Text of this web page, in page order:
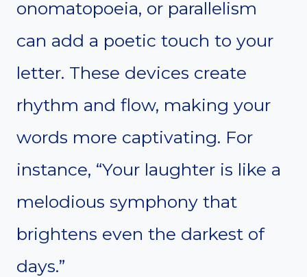
onomatopoeia, or parallelism
can add a poetic touch to your
letter. These devices create
rhythm and flow, making your
words more captivating. For
instance, “Your laughter is like a
melodious symphony that
brightens even the darkest of
days.”